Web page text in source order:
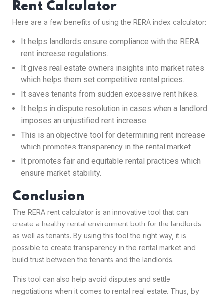
Rent Calculator
Here are a few benefits of using the RERA index calculator:
It helps landlords ensure compliance with the RERA
rent increase regulations.
It gives real estate owners insights into market rates
which helps them set competitive rental prices.
It saves tenants from sudden excessive rent hikes.
It helps in dispute resolution in cases when a landlord
imposes an unjustified rent increase.
This is an objective tool for determining rent increase
which promotes transparency in the rental market.
It promotes fair and equitable rental practices which
ensure market stability.
Conclusion
The RERA rent calculator is an innovative tool that can
create a healthy rental environment both for the landlords
as well as tenants. By using this tool the right way, it is
possible to create transparency in the rental market and
build trust between the tenants and the landlords.
This tool can also help avoid disputes and settle
negotiations when it comes to rental real estate. Thus, by